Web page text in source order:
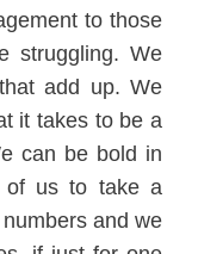
to those
struggling. We
add up. We
it takes to be a
can be bold in
of us to take a
and we